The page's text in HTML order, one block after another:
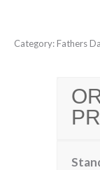
Category:Fathers